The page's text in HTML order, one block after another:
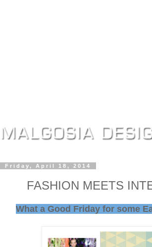
Friday, April 18, 2014
FASHION MEETS
What a Good Friday for some